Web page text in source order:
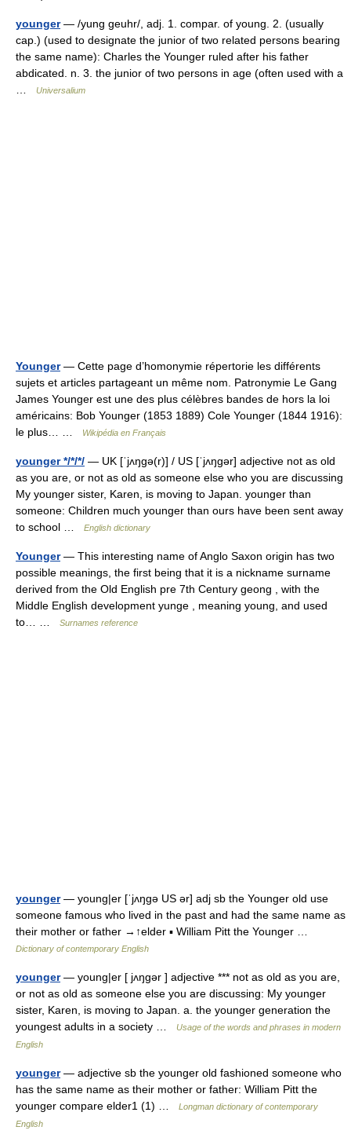
younger— /yung geuhr/, adj. 1. compar. of young. 2. (usually
cap.) (used to designate the junior of two related persons bearing
the same name): Charles the Younger ruled after his father
abdicated. n. 3. the junior of two persons in age (often used with a
Universalium
Younger— Cette page d’homonymie répertorie les différents
sujets et articles partageant un même nom. Patronymie Le Gang
James Younger est une des plus célèbres bandes de hors la loi
américains: Bob Younger (1853 1889) Cole Younger (1844 1916):
le plus… …
Wikipédia en Français
younger */*/*/ — UK [ˈjʌŋɡə(r)] / US [ˈjʌŋɡər] adjective not as old
as you are, or not as old as someone else who you are discussing
My younger sister, Karen, is moving to Japan. younger than
someone: Children much younger than ours have been sent away
to school …
English dictionary
Younger— This interesting name of Anglo Saxon origin has two
possible meanings, the first being that it is a nickname surname
derived from the Old English pre 7th Century geong , with the
Middle English development yunge , meaning young, and used
to… …
Surnames reference
younger— young|er [ˈjʌŋgə US ər] adj sb the Younger old use
someone famous who lived in the past and had the same name as
their mother or father →↑elder ▪ William Pitt the Younger …
Dictionary of contemporary English
younger— young|er [ jʌŋgər ] adjective *** not as old as you are,
or not as old as someone else you are discussing: My younger
sister, Karen, is moving to Japan. a. the younger generation the
youngest adults in a society …
Usage of the words and phrases in modern
English
younger— adjective sb the younger old fashioned someone who
has the same name as their mother or father: William Pitt the
younger compare elder1 (1) …
Longman dictionary of contemporary
English